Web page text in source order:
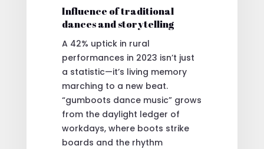
Influence of traditional
dances and storytelling
A 42% uptick in rural
performances in 2023 isn’t just
a statistic—it’s living memory
marching to a new beat.
“gumboots dance music” grows
from the daylight ledger of
workdays, where boots strike
boards and the rhythm